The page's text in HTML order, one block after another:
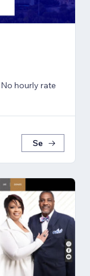
hourly rate
Se